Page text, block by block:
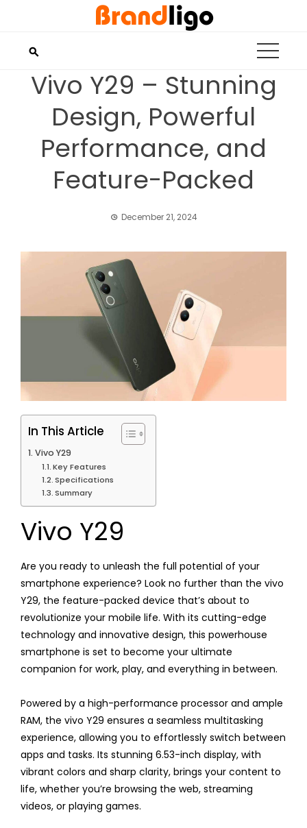
Vivo Y29 – Stunning
Design, Powerful
Performance, and
Feature-Packed
December 21, 2024
In This Article
Vivo Y29
Key Features
Specifications
Summary
Vivo Y29
Are you ready to unleash the full potential of your
smartphone experience? Look no further than the vivo
Y29, the feature-packed device that’s about to
revolutionize your mobile life. With its cutting-edge
technology and innovative design, this powerhouse
smartphone is set to become your ultimate
companion for work, play, and everything in between.
Powered by a high-performance processor and ample
RAM, the vivo Y29 ensures a seamless multitasking
experience, allowing you to effortlessly switch between
apps and tasks. Its stunning 6.53-inch display, with
vibrant colors and sharp clarity, brings your content to
life, whether you’re browsing the web, streaming
videos, or playing games.